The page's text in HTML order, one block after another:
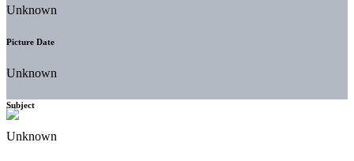
Unknown
Picture Date
Unknown
Subject
Unknown